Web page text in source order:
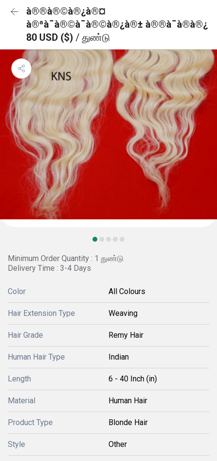
à®®à®©à®¿à®¤
à®ªà¯à®©à¯à®©à®¿à®± à®®à¯à®à®¿
80 USD ($) / துண்டு
Minimum Order Quantity : 1 துண்டு
Delivery Time : 3-4 Days
Color All Colours
Hair Extension Type Weaving
Hair Grade Remy Hair
Human Hair Type Indian
Length 6 - 40 Inch (in)
Material Human Hair
Product Type Blonde Hair
Style Other